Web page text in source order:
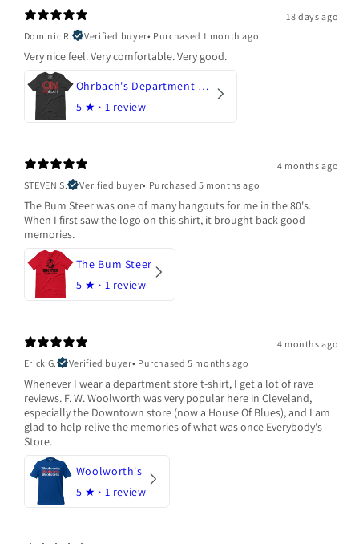
18 days ago
Dominic R.
Verified buyer• Purchased 1 month ago
Very nice feel. Very comfortable. Very good.
Ohrbach's Department Store
5 ★ · 1 review
4 months ago
STEVEN S.
Verified buyer• Purchased 5 months ago
The Bum Steer was one of many hangouts for me in the 80's.
When I first saw the logo on this shirt, it brought back good
memories.
The Bum Steer
5 ★ · 1 review
4 months ago
Erick G.
Verified buyer• Purchased 5 months ago
Whenever I wear a department store t-shirt, I get a lot of rave
reviews. F. W. Woolworth was very popular here in Cleveland,
especially the Downtown store (now a House Of Blues), and I am
glad to help relive the memories of what was once Everybody's
Store.
Woolworth's
5 ★ · 1 review